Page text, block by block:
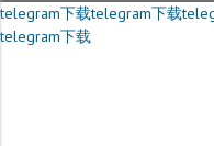
telegram下载telegram下载
telegram下载